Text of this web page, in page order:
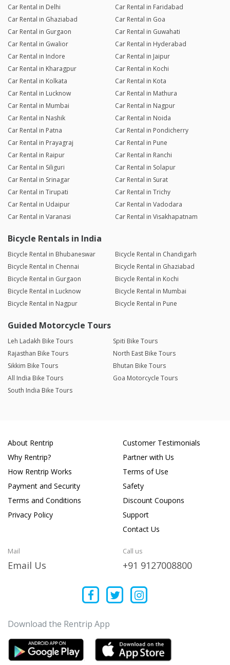
Car Rental in Delhi
Car Rental in Faridabad
Car Rental in Ghaziabad
Car Rental in Goa
Car Rental in Gurgaon
Car Rental in Guwahati
Car Rental in Gwalior
Car Rental in Hyderabad
Car Rental in Indore
Car Rental in Jaipur
Car Rental in Kharagpur
Car Rental in Kochi
Car Rental in Kolkata
Car Rental in Kota
Car Rental in Lucknow
Car Rental in Mathura
Car Rental in Mumbai
Car Rental in Nagpur
Car Rental in Nashik
Car Rental in Noida
Car Rental in Patna
Car Rental in Pondicherry
Car Rental in Prayagraj
Car Rental in Pune
Car Rental in Raipur
Car Rental in Ranchi
Car Rental in Siliguri
Car Rental in Solapur
Car Rental in Srinagar
Car Rental in Surat
Car Rental in Tirupati
Car Rental in Trichy
Car Rental in Udaipur
Car Rental in Vadodara
Car Rental in Varanasi
Car Rental in Visakhapatnam
Bicycle Rentals in India
Bicycle Rental in Bhubaneswar
Bicycle Rental in Chandigarh
Bicycle Rental in Chennai
Bicycle Rental in Ghaziabad
Bicycle Rental in Gurgaon
Bicycle Rental in Kochi
Bicycle Rental in Lucknow
Bicycle Rental in Mumbai
Bicycle Rental in Nagpur
Bicycle Rental in Pune
Guided Motorcycle Tours
Leh Ladakh Bike Tours
Spiti Bike Tours
Rajasthan Bike Tours
North East Bike Tours
Sikkim Bike Tours
Bhutan Bike Tours
All India Bike Tours
Goa Motorcycle Tours
South India Bike Tours
About Rentrip
Why Rentrip?
How Rentrip Works
Payment and Security
Terms and Conditions
Privacy Policy
Customer Testimonials
Partner with Us
Terms of Use
Safety
Discount Coupons
Support
Contact Us
Mail
Email Us
Call us
+91 9127008800
Download the Rentrip App